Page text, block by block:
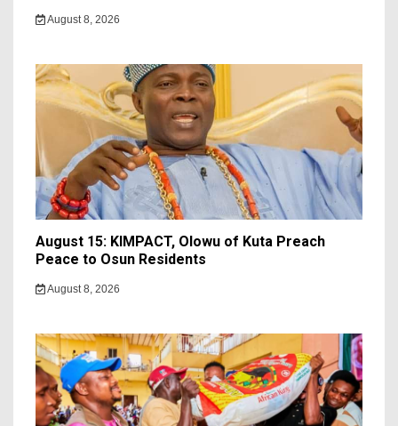
August 8, 2026
August 15: KIMPACT, Olowu of Kuta Preach
Peace to Osun Residents
August 8, 2026